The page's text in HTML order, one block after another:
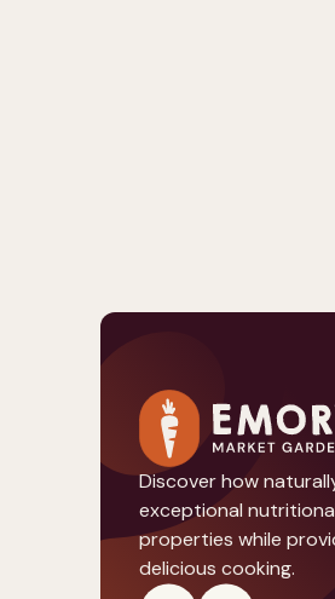
Discover how
exceptional
properties while
delicious cooking.